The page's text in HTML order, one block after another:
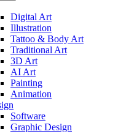
Digital Art
Illustration
Tattoo & Body Art
Traditional Art
3D Art
AI Art
Painting
Animation
Software
Graphic Design